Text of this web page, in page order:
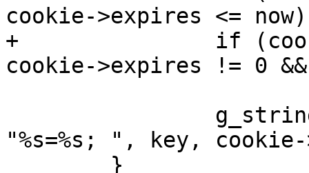
cookie->expires <= now)
+		if (cookie->expires != -1 &&
cookie->expires != 0
"%s=%s; ", key,